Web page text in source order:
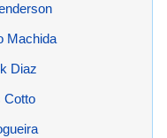
Machida
Diaz
Cotto